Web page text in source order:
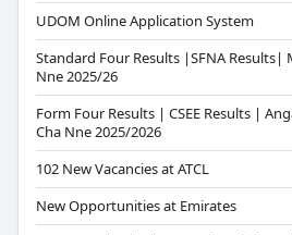
UDOM Online Application System
Standard Four Results |SFNA Results|
Nne 2025/26
Form Four Results | CSEE Results |
Cha Nne 2025/2026
102 New Vacancies at ATCL
New Opportunities at Emirates